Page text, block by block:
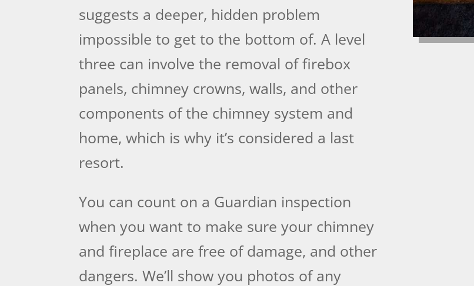
suggests a deeper, hidden problem
impossible to get to the bottom of. A level
three can involve the removal of firebox
panels, chimney crowns, walls, and other
components of the chimney system and
home, which is why it’s considered a last
resort.
You can count on a Guardian inspection
when you want to make sure your chimney
and fireplace are free of damage, and other
dangers. We’ll show you photos of any